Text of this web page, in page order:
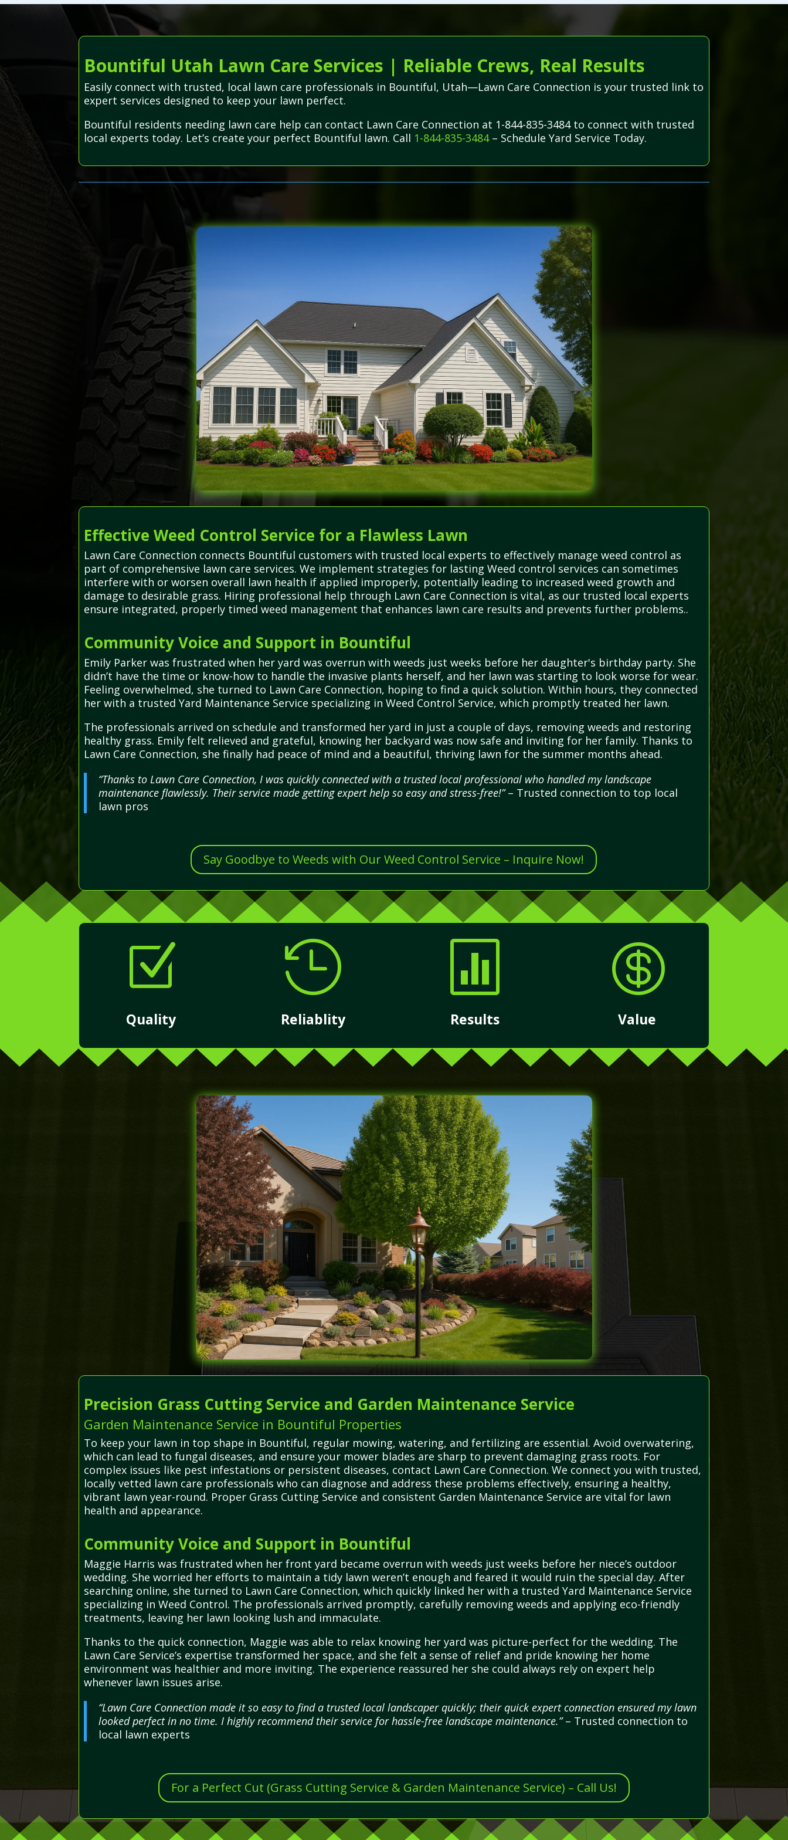
Bountiful Utah Lawn Care Services | Reliable Crews, Real Results
Easily connect with trusted, local lawn care professionals in Bountiful, Utah—Lawn Care Connection is your trusted link to
expert services designed to keep your lawn perfect.
Bountiful residents needing lawn care help can contact Lawn Care Connection at 1-844-835-3484 to connect with trusted
local experts today. Let’s create your perfect Bountiful lawn. Call 1-844-835-3484– Schedule Yard Service Today.
Effective Weed Control Service for a Flawless Lawn
Lawn Care Connection connects Bountiful customers with trusted local experts to effectively manage weed control as
part of comprehensive lawn care services. We implement strategies for lasting Weed control services can sometimes
interfere with or worsen overall lawn health if applied improperly, potentially leading to increased weed growth and
damage to desirable grass. Hiring professional help through Lawn Care Connection is vital, as our trusted local experts
ensure integrated, properly timed weed management that enhances lawn care results and prevents further problems..
Community Voice and Support in Bountiful
Emily Parker was frustrated when her yard was overrun with weeds just weeks before her daughter's birthday party. She
didn’t have the time or know-how to handle the invasive plants herself, and her lawn was starting to look worse for wear.
Feeling overwhelmed, she turned to Lawn Care Connection, hoping to find a quick solution. Within hours, they connected
her with a trusted Yard Maintenance Service specializing in Weed Control Service, which promptly treated her lawn.
The professionals arrived on schedule and transformed her yard in just a couple of days, removing weeds and restoring
healthy grass. Emily felt relieved and grateful, knowing her backyard was now safe and inviting for her family. Thanks to
Lawn Care Connection, she finally had peace of mind and a beautiful, thriving lawn for the summer months ahead.
“Thanks to Lawn Care Connection, I was quickly connected with a trusted local professional who handled my landscape
maintenance flawlessly. Their service made getting expert help so easy and stress-free!”– Trusted connection to top local
lawn pros
Say Goodbye to Weeds with Our Weed Control Service – Inquire Now!
Z
Quality

Reliablity

Results

Value
Precision Grass Cutting Service and Garden Maintenance Service
Garden Maintenance Service in Bountiful Properties
To keep your lawn in top shape in Bountiful, regular mowing, watering, and fertilizing are essential. Avoid overwatering,
which can lead to fungal diseases, and ensure your mower blades are sharp to prevent damaging grass roots. For
complex issues like pest infestations or persistent diseases, contact Lawn Care Connection. We connect you with trusted,
locally vetted lawn care professionals who can diagnose and address these problems effectively, ensuring a healthy,
vibrant lawn year-round. Proper Grass Cutting Service and consistent Garden Maintenance Service are vital for lawn
health and appearance.
Community Voice and Support in Bountiful
Maggie Harris was frustrated when her front yard became overrun with weeds just weeks before her niece’s outdoor
wedding. She worried her efforts to maintain a tidy lawn weren’t enough and feared it would ruin the special day. After
searching online, she turned to Lawn Care Connection, which quickly linked her with a trusted Yard Maintenance Service
specializing in Weed Control. The professionals arrived promptly, carefully removing weeds and applying eco-friendly
treatments, leaving her lawn looking lush and immaculate.
Thanks to the quick connection, Maggie was able to relax knowing her yard was picture-perfect for the wedding. The
Lawn Care Service’s expertise transformed her space, and she felt a sense of relief and pride knowing her home
environment was healthier and more inviting. The experience reassured her she could always rely on expert help
whenever lawn issues arise.
“Lawn Care Connection made it so easy to find a trusted local landscaper quickly; their quick expert connection ensured my lawn
looked perfect in no time. I highly recommend their service for hassle-free landscape maintenance.”– Trusted connection to
local lawn experts
For a Perfect Cut (Grass Cutting Service & Garden Maintenance Service) – Call Us!